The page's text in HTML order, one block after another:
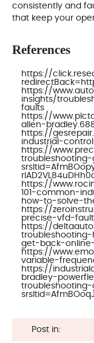
consistently and
that keep your
References
https://
https://
insights/
faults
https://
allen-
https://
industrial-
https://
troubleshooting-
https://
101-common-
how-to-solve-
https://
precise-vfd-
https://
get-back-
https://
variable-
https://
bradley-
troubleshooting-
Post in: